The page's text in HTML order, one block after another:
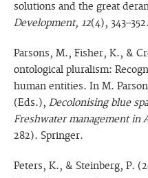
solutions and the great
Development, 12(4), 343–352.
Parsons, M., Fisher, K., &
ontological pluralism:
human entities. In M.
(Eds.), Decolonising blue
Freshwater management in
282). Springer.
Peters, K., & Steinberg, P.